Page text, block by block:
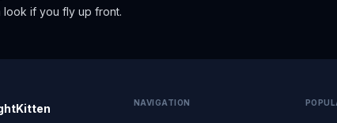
look if you fly up front.
NAVIGATION